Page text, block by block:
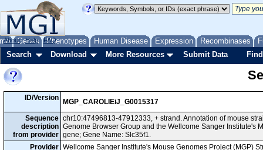
Genes Phenotypes Human Disease Expression Recombinases
About Help FAQ
Search Download More Resources Submit Data
ID/Version
MGP_CAROLIEiJ_G0015317
Sequence
description
from provider
chr10:47496813-47912333, + strand. Annotation of mouse
Genome Browser Group and the Wellcome Sanger Institute's
gene; Gene Name: Slc35f1.
Provider Wellcome Sanger Institute's Mouse Genomes Project (MGP)